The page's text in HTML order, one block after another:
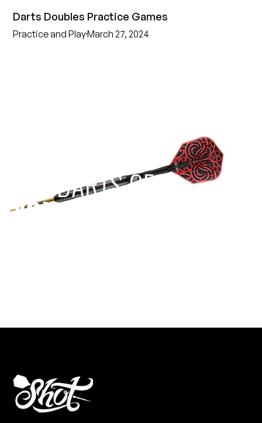
Darts Doubles Practice Games
Practice and PlayMarch 27, 2024
THE DARTS GEAR
YOU NEED